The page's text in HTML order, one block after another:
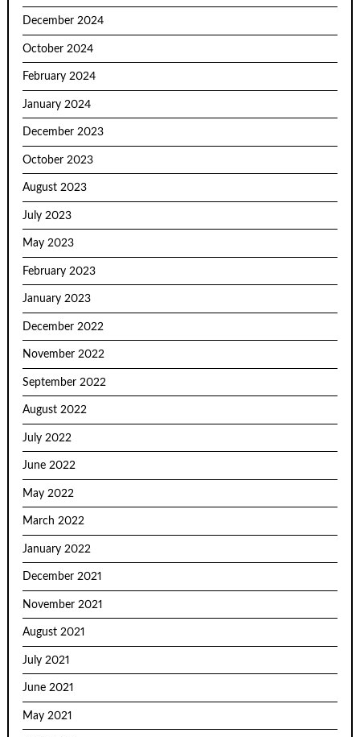
December 2024
October 2024
February 2024
January 2024
December 2023
October 2023
August 2023
July 2023
May 2023
February 2023
January 2023
December 2022
November 2022
September 2022
August 2022
July 2022
June 2022
May 2022
March 2022
January 2022
December 2021
November 2021
August 2021
July 2021
June 2021
May 2021